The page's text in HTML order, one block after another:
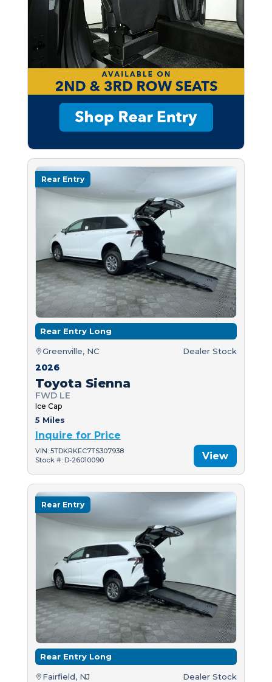
Rear Entry
Rear Entry Long
Greenville, NC Dealer Stock
2026
Toyota Sienna
FWD LE
Ice Cap
5 Miles
Inquire for Price
VIN: 5TDKRKEC7TS307938
Stock #: D-26010090
View
Rear Entry
Rear Entry Long
Fairfield, NJ Dealer Stock